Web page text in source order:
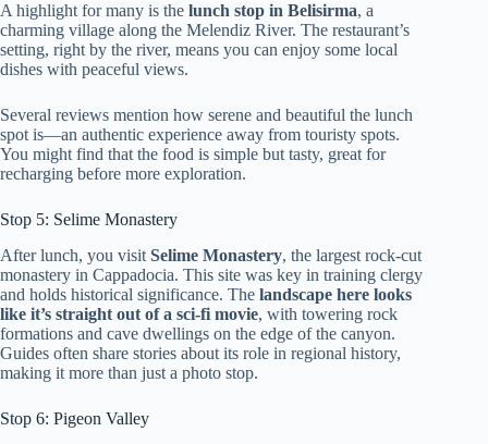
A highlight for many is the lunch stop in Belisirma, a
charming village along the Melendiz River. The restaurant’s
setting, right by the river, means you can enjoy some local
dishes with peaceful views.
Several reviews mention how serene and beautiful the lunch
spot is—an authentic experience away from touristy spots.
You might find that the food is simple but tasty, great for
recharging before more exploration.
Stop 5: Selime Monastery
After lunch, you visit Selime Monastery, the largest rock-cut
monastery in Cappadocia. This site was key in training clergy
and holds historical significance. The landscape here looks
like it’s straight out of a sci-fi movie, with towering rock
formations and cave dwellings on the edge of the canyon.
Guides often share stories about its role in regional history,
making it more than just a photo stop.
Stop 6: Pigeon Valley